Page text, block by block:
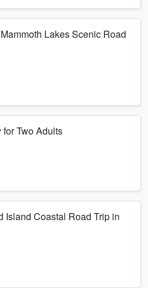
Lakes Scenic Road
Two Adults
Island Coastal Road Trip in